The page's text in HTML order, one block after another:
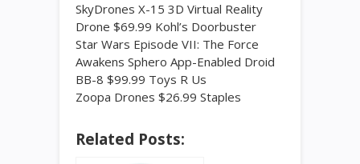
SkyDrones X-15 3D Virtual Reality
Drone $69.99 Kohl’s Doorbuster
Star Wars Episode VII: The Force
Awakens Sphero App-Enabled Droid
BB-8 $99.99 Toys R Us
Zoopa Drones $26.99 Staples
Related Posts: